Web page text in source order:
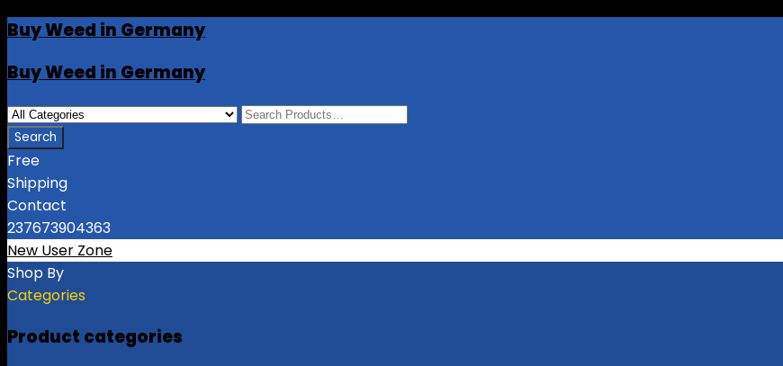
Buy Weed in Germany
Buy Weed in Germany
Free
Shipping
Contact
237673904363
New User Zone
Shop By
Categories
Product categories